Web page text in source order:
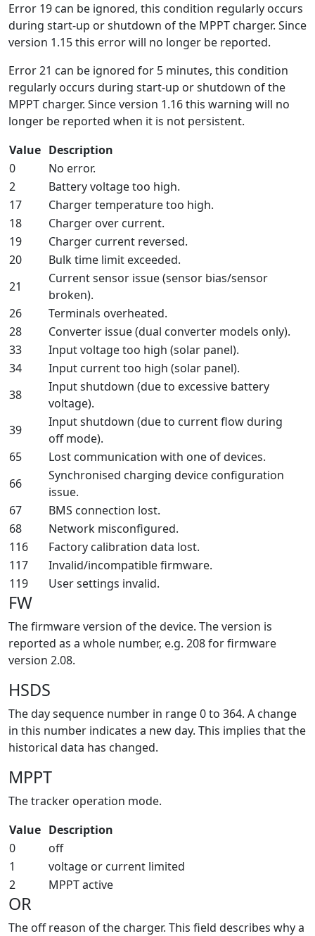
Error 19 can be ignored, this condition regularly occurs
during start-up or shutdown of the MPPT charger. Since
version 1.15 this error will no longer be reported.
Error 21 can be ignored for 5 minutes, this condition
regularly occurs during start-up or shutdown of the
MPPT charger. Since version 1.16 this warning will no
longer be reported when it is not persistent.
Value Description
0
No error.
2
Battery voltage too high.
17
Charger temperature too high.
18
Charger over current.
19
Charger current reversed.
20
Bulk time limit exceeded.
21
Current sensor issue (sensor bias/sensor
broken).
26
Terminals overheated.
28
Converter issue (dual converter models only).
33
Input voltage too high (solar panel).
34
Input current too high (solar panel).
38
Input shutdown (due to excessive battery
voltage).
39
Input shutdown (due to current flow during
off mode).
65
Lost communication with one of devices.
66
Synchronised charging device configuration
issue.
67
BMS connection lost.
68
Network misconfigured.
116
Factory calibration data lost.
117
Invalid/incompatible firmware.
119
User settings invalid.
FW
The firmware version of the device. The version is
reported as a whole number, e.g. 208 for firmware
version 2.08.
HSDS
The day sequence number in range 0 to 364. A change
in this number indicates a new day. This implies that the
historical data has changed.
MPPT
The tracker operation mode.
Value Description
0
off
1
voltage or current limited
2
MPPT active
OR
The off reason of the charger. This field describes why a